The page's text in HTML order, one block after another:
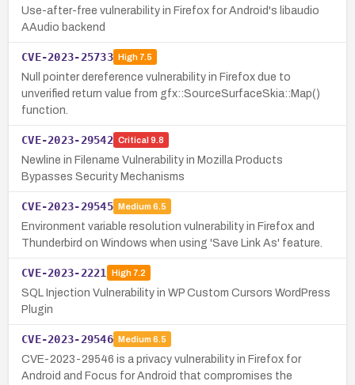
Use-after-free vulnerability in Firefox for Android's libaudio
AAudio backend
CVE-2023-25733 High7.5
Null pointer dereference vulnerability in Firefox due to
unverified return value from gfx::SourceSurfaceSkia::Map()
function.
CVE-2023-29542 Critical 9.8
Newline in Filename Vulnerability in Mozilla Products
Bypasses Security Mechanisms
CVE-2023-29545 Medium 6.5
Environment variable resolution vulnerability in Firefox and
Thunderbird on Windows when using 'Save Link As' feature.
CVE-2023-2221 High7.2
SQL Injection Vulnerability in WP Custom Cursors WordPress
Plugin
CVE-2023-29546 Medium 6.5
CVE-2023-29546 is a privacy vulnerability in Firefox for
Android and Focus for Android that compromises the